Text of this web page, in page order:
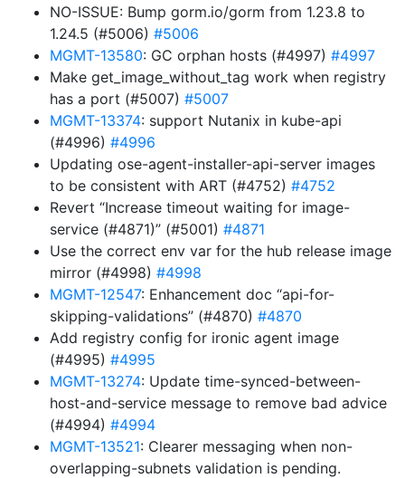
NO-ISSUE: Bump gorm.io/gorm from 1.23.8 to
1.24.5 (#5006) #5006
MGMT-13580: GC orphan hosts (#4997) #4997
Make get_image_without_tag work when registry
has a port (#5007) #5007
MGMT-13374: support Nutanix in kube-api
(#4996) #4996
Updating ose-agent-installer-api-server images
to be consistent with ART (#4752) #4752
Revert “Increase timeout waiting for image-
service (#4871)” (#5001) #4871
Use the correct env var for the hub release image
mirror (#4998) #4998
MGMT-12547: Enhancement doc “api-for-
skipping-validations” (#4870) #4870
Add registry config for ironic agent image
(#4995) #4995
MGMT-13274: Update time-synced-between-
host-and-service message to remove bad advice
(#4994) #4994
MGMT-13521: Clearer messaging when non-
overlapping-subnets validation is pending.